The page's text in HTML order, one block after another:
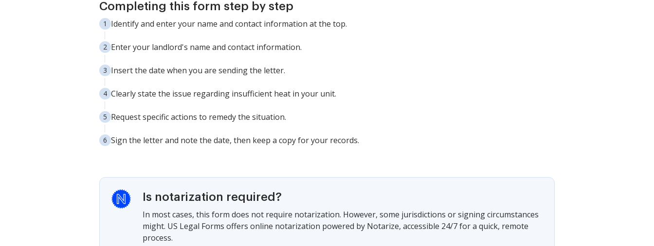
Completing this form step by step
Identify and enter your name and contact information at the top.
Enter your landlord's name and contact information.
Insert the date when you are sending the letter.
Clearly state the issue regarding insufficient heat in your unit.
Request specific actions to remedy the situation.
Sign the letter and note the date, then keep a copy for your records.
Is notarization required?
In most cases, this form does not require notarization. However, some jurisdictions or signing circumstances
might. US Legal Forms offers online notarization powered by Notarize, accessible 24/7 for a quick, remote
process.